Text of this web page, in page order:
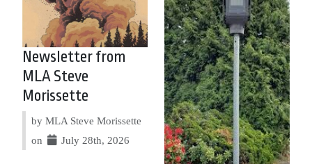
Newsletter from
MLA Steve
Morissette
by MLA Steve Morissette
on
July 28th, 2026